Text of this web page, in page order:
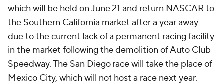
which will be held on June 21 and return NASCAR to
the Southern California market after a year away
due to the current lack of a permanent racing facility
in the market following the demolition of Auto Club
Speedway. The San Diego race will take the place of
Mexico City, which will not host a race next year.